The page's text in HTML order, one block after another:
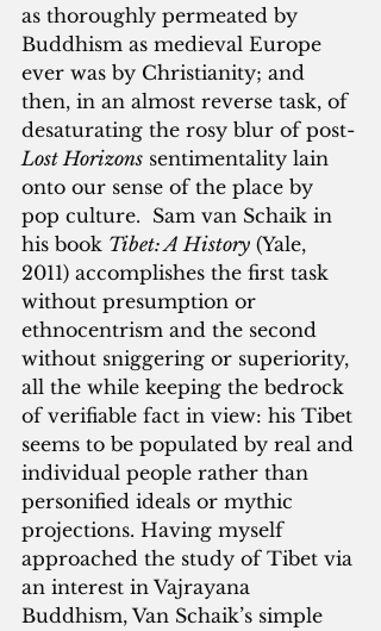
as thoroughly permeated by
Buddhism as medieval Europe
ever was by Christianity; and
then, in an almost reverse task, of
desaturating the rosy blur of post-
Lost Horizons sentimentality lain
onto our sense of the place by
pop culture.  Sam van Schaik in
his book Tibet: A History (Yale,
2011) accomplishes the first task
without presumption or
ethnocentrism and the second
without sniggering or superiority,
all the while keeping the bedrock
of verifiable fact in view: his Tibet
seems to be populated by real and
individual people rather than
personified ideals or mythic
projections. Having myself
approached the study of Tibet via
an interest in Vajrayana
Buddhism, Van Schaik’s simple